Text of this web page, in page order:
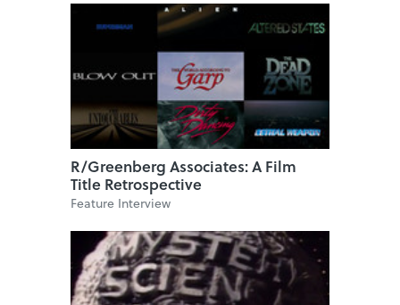
R/Greenberg Associates: A Film
Title Retrospective
Feature Interview